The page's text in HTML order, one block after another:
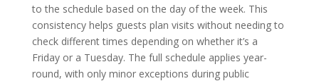
to the schedule based on the day of the week. This
consistency helps guests plan visits without needing to
check different times depending on whether it’s a
Friday or a Tuesday. The full schedule applies year-
round, with only minor exceptions during public